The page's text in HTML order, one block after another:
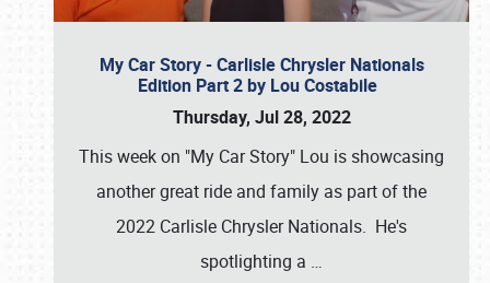
My Car Story - Carlisle Chrysler Nationals
Edition Part 2 by Lou Costabile
Thursday, Jul 28, 2022
This week on "My Car Story" Lou is showcasing
another great ride and family as part of the
2022 Carlisle Chrysler Nationals. He's
spotlighting a …